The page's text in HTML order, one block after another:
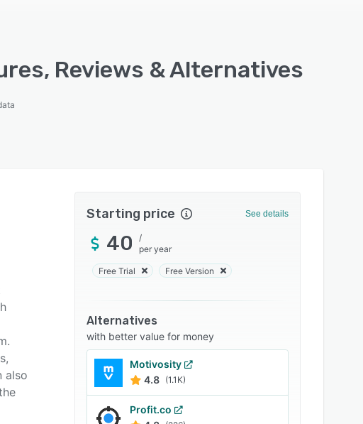
Reviews & Alternatives
also
Starting price See details
40
/
per year
Free Trial Free Version
Alternatives
with better value for money
Motivosity
4.8 (1.1K)
Profit.co